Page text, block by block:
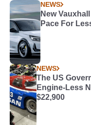
NEWS
New
Pace For
NEWS
The US
Engine-Less
$22,900